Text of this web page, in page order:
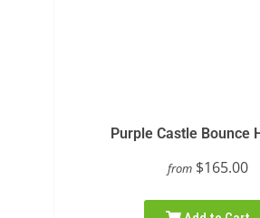
Purple Castle Bounce
from $165.00